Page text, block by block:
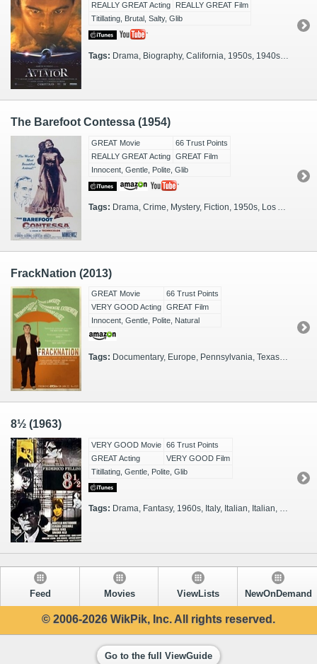
REALLY GREAT Acting
REALLY GREAT Film
Titillating, Brutal, Salty, Glib
Tags: Drama, Biography, California, 1950s, 1940s, 1930s, Moviestars, Washington, DC, Actual Events, 1910s, FX Heavy, Glamorous, Moguls, Period Piece, Filmmakers
The Barefoot Contessa (1954)
GREAT Movie
66 Trust Points
REALLY GREAT Acting GREAT Film
Innocent, Gentle, Polite, Glib
Tags: Drama, Crime, Mystery, Fiction, 1950s, Los Angeles, Moviestars, Glamorous, Riviera, Italy, Madrid, Filmmakers
FrackNation (2013)
GREAT Movie
66 Trust Points
VERY GOOD Acting GREAT Film
Innocent, Gentle, Polite, Natural
Tags: Documentary, Europe, Pennsylvania, Texas, Actual Events, Thinkers, 2010s, Celebrities, Illuminating, Journalists, Ohio, Bureaucrats, Colorado, Filmmakers, Farmers
8½ (1963)
VERY GOOD Movie 66 Trust Points
GREAT Acting
VERY GOOD Film
Titillating, Gentle, Polite, Glib
Tags: Drama, Fantasy, 1960s, Italy, Italian, Italian, Filmmakers
Feed Movies ViewLists NewOnDemand
© 2006-2026 WikPik, Inc. All rights reserved.
Go to the full ViewGuide